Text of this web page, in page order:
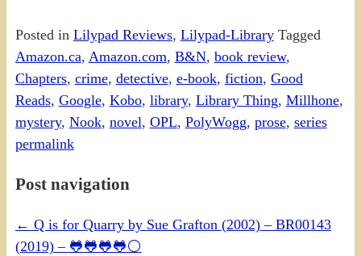
Posted in Lilypad Reviews, Lilypad-Library Tagged
Amazon.ca, Amazon.com, B&N, book review,
Chapters, crime, detective, e-book, fiction, Good
Reads, Google, Kobo, library, Library Thing, Millhone,
mystery, Nook, novel, OPL, PolyWogg, prose, series
permalink
Post navigation
← Q is for Quarry by Sue Grafton (2002) – BR00143
(2019) – 🐸🐸🐸🐸⚪